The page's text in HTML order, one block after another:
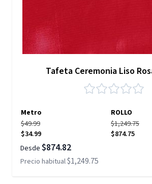
Tafeta Ceremonia Liso
Metro
ROLLO
$49.99
$34.99
$1,249.75
$874.75
Desde $874.82
Precio habitual$1,249.75